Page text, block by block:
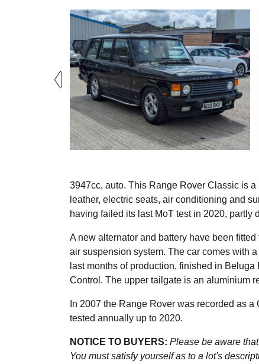
3947cc, auto. This Range Rover Classic is
leather, electric seats, air conditioning and
having failed its last MoT test in 2020, partly
A new alternator and battery have been
air suspension system. The car comes with
last months of production, finished in
Control. The upper tailgate is an aluminium
In 2007 the Range Rover was recorded as
tested annually up to 2020.
NOTICE TO BUYERS: Please be aware
You must satisfy yourself as to a lot's